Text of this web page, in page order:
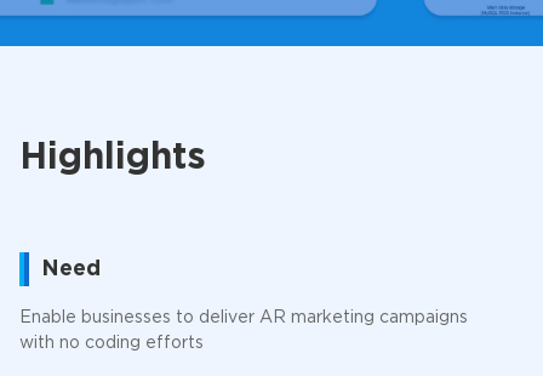
Highlights
Need
Enable businesses to deliver AR marketing campaigns
with no coding efforts